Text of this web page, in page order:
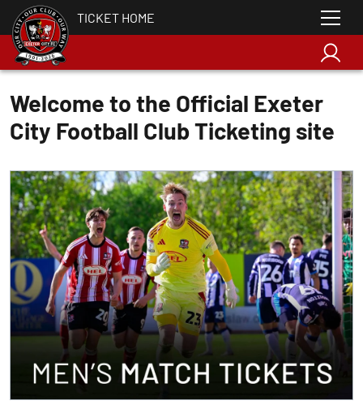
TICKET HOME
Welcome to the Official Exeter
City Football Club Ticketing site